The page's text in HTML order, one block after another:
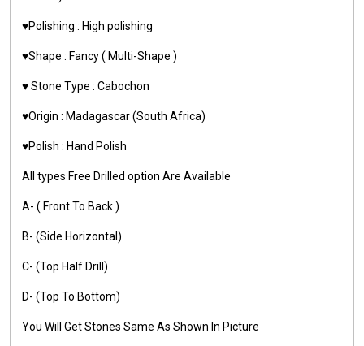
♥️Polishing : High polishing
♥️Shape : Fancy ( Multi-Shape )
♥️ Stone Type : Cabochon
♥️Origin : Madagascar (South Africa)
♥️Polish : Hand Polish
All types Free Drilled option Are Available
A- ( Front To Back )
B- (Side Horizontal)
C- (Top Half Drill)
D- (Top To Bottom)
You Will Get Stones Same As Shown In Picture